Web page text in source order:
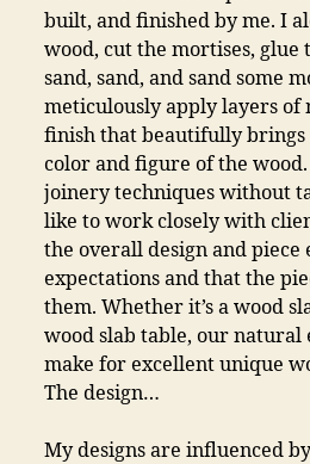
built, and finished by me. I
wood, cut the mortises, glue
sand, sand, and sand some
meticulously apply layers of
finish that beautifully
color and figure of the
joinery techniques without
like to work closely with
the overall design and piece
expectations and that the
them. Whether it’s a wood
wood slab table, our natural
make for excellent unique
The design…
My designs are influenced